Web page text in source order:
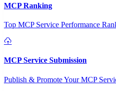
MCP Ranking
Top MCP Service Performance
MCP Service Submission
Publish & Promote Your MCP